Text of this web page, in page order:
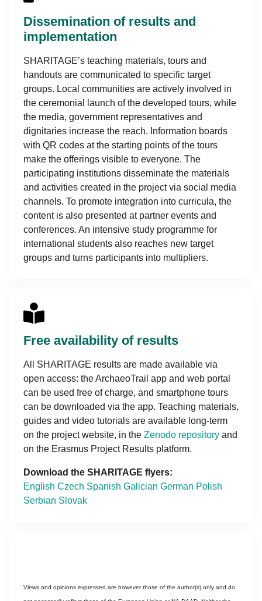
Dissemination of results and
implementation
SHARITAGE’s teaching materials, tours and
handouts are communicated to specific target
groups. Local communities are actively involved in
the ceremonial launch of the developed tours, while
the media, government representatives and
dignitaries increase the reach. Information boards
with QR codes at the starting points of the tours
make the offerings visible to everyone. The
participating institutions disseminate the materials
and activities created in the project via social media
channels. To promote integration into curricula, the
content is also presented at partner events and
conferences. An intensive study programme for
international students also reaches new target
groups and turns participants into multipliers.
Free availability of results
All SHARITAGE results are made available via
open access: the ArchaeoTrail app and web portal
can be used free of charge, and smartphone tours
can be downloaded via the app. Teaching materials,
guides and video tutorials are available long-term
on the project website, in the Zenodo repository and
on the Erasmus Project Results platform.
Download the SHARITAGE flyers:
English Czech Spanish Galician German Polish
Serbian Slovak
Views and opinions expressed are however those of the author(s) only and do